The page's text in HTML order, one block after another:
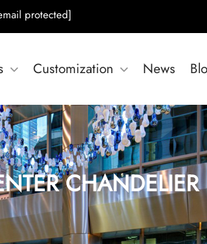
protected]
Customization News
CHANDELIER